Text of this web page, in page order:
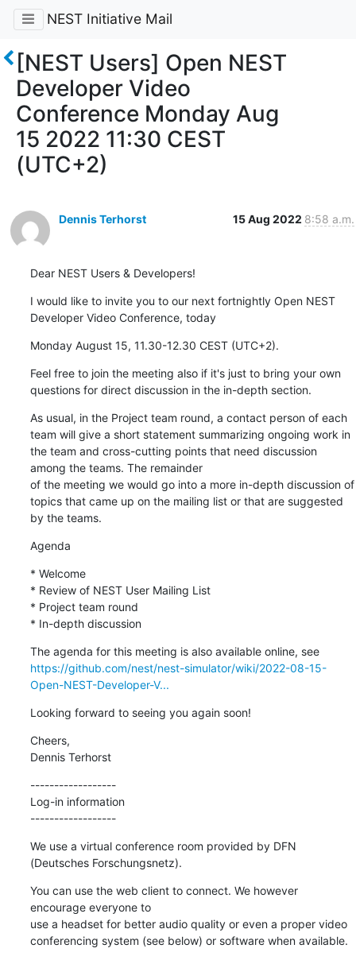
NEST Initiative Mail
[NEST Users] Open NEST
Developer Video
Conference Monday Aug
15 2022 11:30 CEST
(UTC+2)
Dennis Terhorst 15 Aug 2022 8:58 a.m.
Dear NEST Users & Developers!
I would like to invite you to our next fortnightly Open NEST
Developer Video Conference, today
Monday August 15, 11.30-12.30 CEST (UTC+2).
Feel free to join the meeting also if it's just to bring your own
questions for direct discussion in the in-depth section.
As usual, in the Project team round, a contact person of each
team will give a short statement summarizing ongoing work in
the team and cross-cutting points that need discussion
among the teams. The remainder
of the meeting we would go into a more in-depth discussion of
topics that came up on the mailing list or that are suggested
by the teams.
Agenda
* Welcome
* Review of NEST User Mailing List
* Project team round
* In-depth discussion
The agenda for this meeting is also available online, see
https://github.com/nest/nest-simulator/wiki/2022-08-15-
Open-NEST-Developer-V...
Looking forward to seeing you again soon!
Cheers,
Dennis Terhorst
------------------
Log-in information
------------------
We use a virtual conference room provided by DFN
(Deutsches Forschungsnetz).
You can use the web client to connect. We however
encourage everyone to
use a headset for better audio quality or even a proper video
conferencing system (see below) or software when available.